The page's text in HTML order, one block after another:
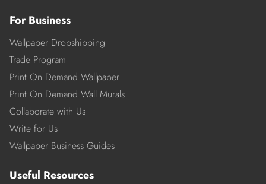
For Business
Wallpaper Dropshipping
Trade Program
Print On Demand Wallpaper
Print On Demand Wall Murals
Collaborate with Us
Write for Us
Wallpaper Business Guides
Useful Resources